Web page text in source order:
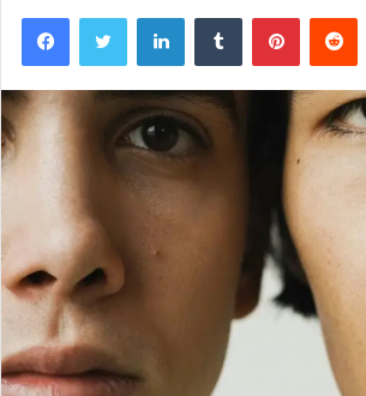
FacebookTwitter LinkedInTumblr Pinterest